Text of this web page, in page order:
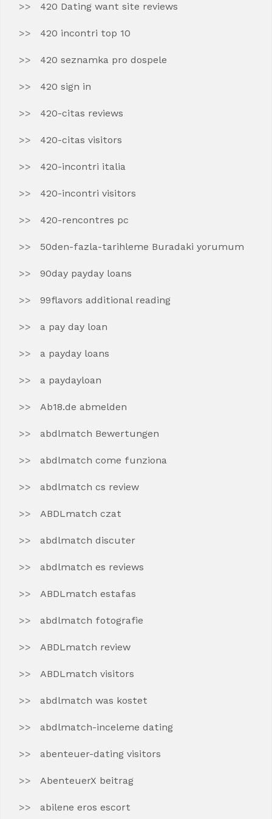
420 Dating want site reviews
420 incontri top 10
420 seznamka pro dospele
420 sign in
420-citas reviews
420-citas visitors
420-incontri italia
420-incontri visitors
420-rencontres pc
50den-fazla-tarihleme Buradaki yorumum
90day payday loans
99flavors additional reading
a pay day loan
a payday loans
a paydayloan
Ab18.de abmelden
abdlmatch Bewertungen
abdlmatch come funziona
abdlmatch cs review
ABDLmatch czat
abdlmatch discuter
abdlmatch es reviews
ABDLmatch estafas
abdlmatch fotografie
ABDLmatch review
ABDLmatch visitors
abdlmatch was kostet
abdlmatch-inceleme dating
abenteuer-dating visitors
AbenteuerX beitrag
abilene eros escort